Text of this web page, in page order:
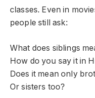
classes. Even in
people still ask:
What does siblings
How do you say it in
Does it mean only
Or sisters too?